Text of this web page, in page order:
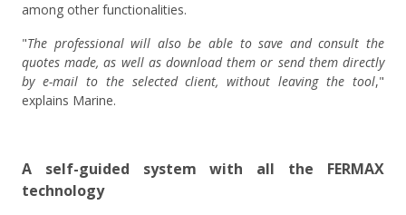
among other functionalities.
"The professional will also be able to save and consult the
quotes made, as well as download them or send them directly
by e-mail to the selected client, without leaving the tool,"
explains Marine.
A self-guided system with all the FERMAX
technology